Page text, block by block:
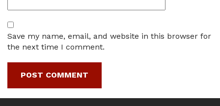
Save my name, email, and website in this browser for
the next time I comment.